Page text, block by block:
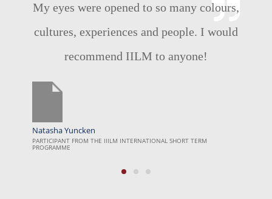
IILM with its students and staff,
a unique opportunity to apply the
classroom to real world examples. The
are taking to improve the lives of others.